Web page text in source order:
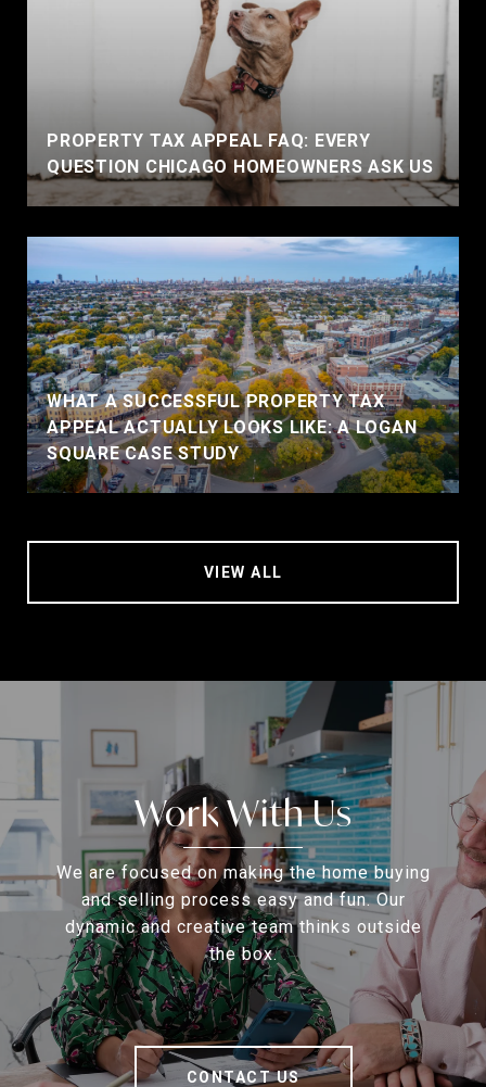
PROPERTY TAX APPEAL FAQ: EVERY
QUESTION CHICAGO HOMEOWNERS ASK US
WHAT A SUCCESSFUL PROPERTY TAX
APPEAL ACTUALLY LOOKS LIKE: A LOGAN
SQUARE CASE STUDY
VIEW ALL
Work With Us
We are focused on making the home buying
and selling process easy and fun. Our
dynamic and creative team thinks outside
the box.
CONTACT US